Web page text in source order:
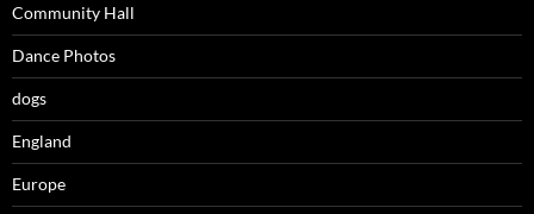
Community Hall
Dance Photos
dogs
England
Europe